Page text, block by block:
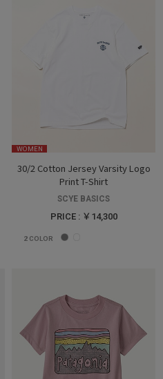
WOMEN
30/2 Cotton Jersey Varsity Logo
Print T-Shirt
SCYE BASICS
PRICE : ￥14,300
2COLOR